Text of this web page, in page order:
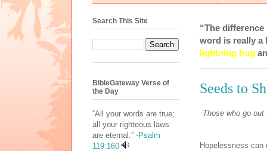
“The
word is really a
lightning bug
Seeds to
Those who go
Hopelessness
Search This Site
BibleGateway Verse of
the Day
“All your words are true;
all your righteous laws
are eternal.” -Psalm
119:160